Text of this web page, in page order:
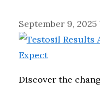
September 9, 2025
Discover the